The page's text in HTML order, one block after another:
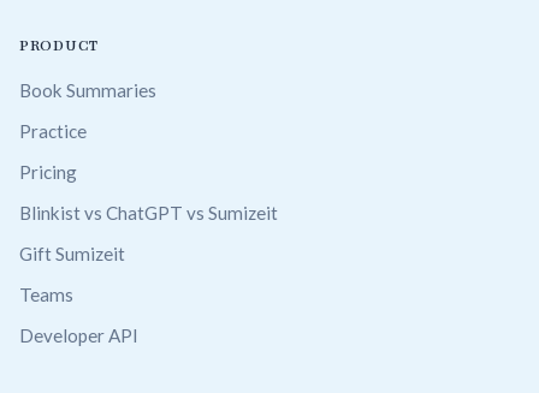
PRODUCT
Book Summaries
Practice
Pricing
Blinkist vs ChatGPT vs Sumizeit
Gift Sumizeit
Teams
Developer API